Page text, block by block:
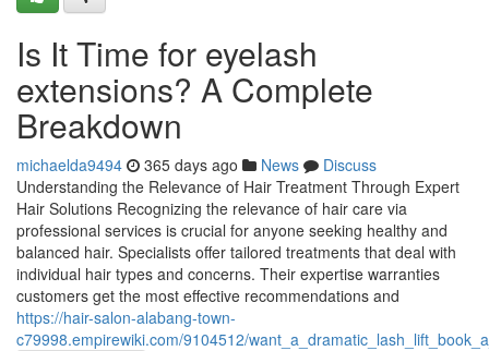
Is It Time for eyelash
extensions? A Complete
Breakdown
michaelda9494 365 days ago News
Discuss
Understanding the Relevance of Hair Treatment Through Expert
Hair Solutions Recognizing the relevance of hair care via
professional services is crucial for anyone seeking healthy and
balanced hair. Specialists offer tailored treatments that deal with
individual hair types and concerns. Their expertise warranties
customers get the most effective recommendations and
https://hair-salon-alabang-town-
c79998.empirewiki.com/9104512/